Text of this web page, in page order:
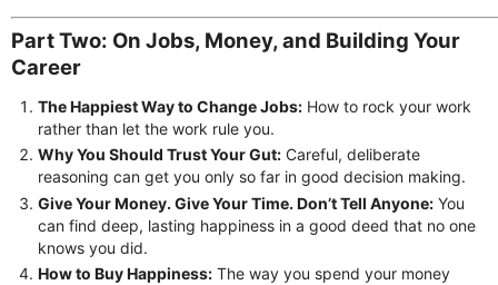
Part Two: On Jobs, Money, and Building Your
Career
The Happiest Way to Change Jobs: How to rock your work
rather than let the work rule you.
Why You Should Trust Your Gut: Careful, deliberate
reasoning can get you only so far in good decision making.
Give Your Money. Give Your Time. Don’t Tell Anyone: You
can find deep, lasting happiness in a good deed that no one
knows you did.
How to Buy Happiness: The way you spend your money